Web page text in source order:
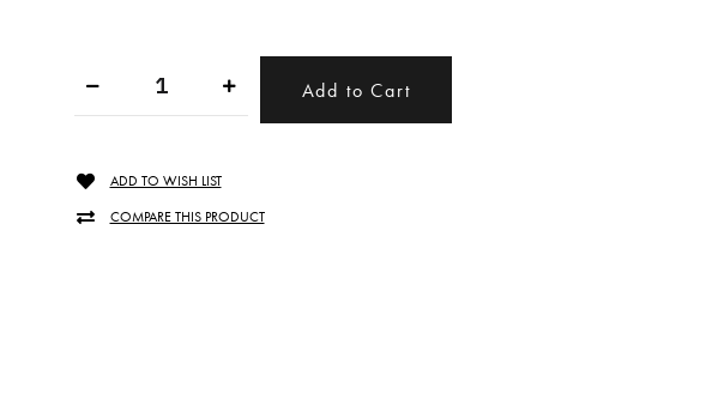
ADD TO WISH LIST
COMPARE THIS PRODUCT